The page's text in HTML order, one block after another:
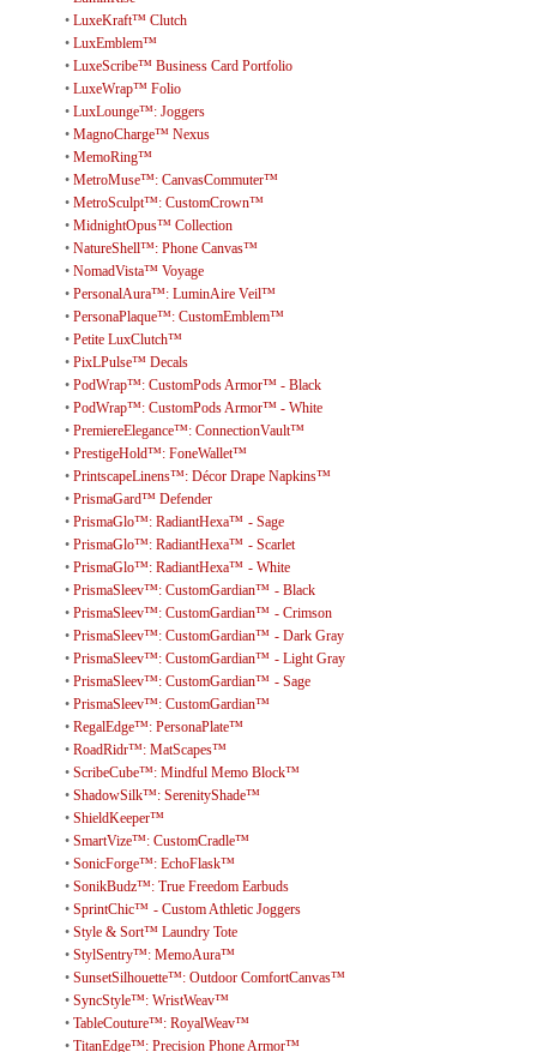
• LuxeKraft™ Clutch
• LuxEmblem™
• LuxeScribe™ Business Card Portfolio
• LuxeWrap™ Folio
• LuxLounge™: Joggers
• MagnoCharge™ Nexus
• MemoRing™
• MetroMuse™: CanvasCommuter™
• MetroSculpt™: CustomCrown™
• MidnightOpus™ Collection
• NatureShell™: Phone Canvas™
• NomadVista™ Voyage
• PersonalAura™: LuminAire Veil™
• PersonaPlaque™: CustomEmblem™
• Petite LuxClutch™
• PixLPulse™ Decals
• PodWrap™: CustomPods Armor™ - Black
• PodWrap™: CustomPods Armor™ - White
• PremiereElegance™: ConnectionVault™
• PrestigeHold™: FoneWallet™
• PrintscapeLinens™: Décor Drape Napkins™
• PrismaGard™ Defender
• PrismaGlo™: RadiantHexa™ - Sage
• PrismaGlo™: RadiantHexa™ - Scarlet
• PrismaGlo™: RadiantHexa™ - White
• PrismaSleev™: CustomGardian™ - Black
• PrismaSleev™: CustomGardian™ - Crimson
• PrismaSleev™: CustomGardian™ - Dark Gray
• PrismaSleev™: CustomGardian™ - Light Gray
• PrismaSleev™: CustomGardian™ - Sage
• PrismaSleev™: CustomGardian™
• RegalEdge™: PersonaPlate™
• RoadRidr™: MatScapes™
• ScribeCube™: Mindful Memo Block™
• ShadowSilk™: SerenityShade™
• ShieldKeeper™
• SmartVize™: CustomCradle™
• SonicForge™: EchoFlask™
• SonikBudz™: True Freedom Earbuds
• SprintChic™ - Custom Athletic Joggers
• Style & Sort™ Laundry Tote
• StylSentry™: MemoAura™
• SunsetSilhouette™: Outdoor ComfortCanvas™
• SyncStyle™: WristWeav™
• TableCouture™: RoyalWeav™
• TitanEdge™: Precision Phone Armor™